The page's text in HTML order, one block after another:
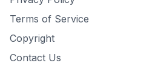
Terms of Service
Copyright
Contact Us